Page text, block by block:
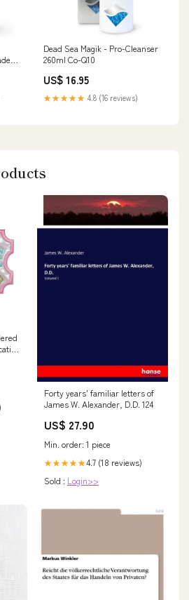
Dead Sea Magik - Pro-Cleanser
260ml Co-Q10
US$ 16.95
★★★★★ 4.8 (16 reviews)
Forty years' familiar letters of
James W. Alexander, D.D. 124
US$ 27.90
Min. order: 1 piece
★★★★★4.7 (18 reviews)
Sold : Login>>